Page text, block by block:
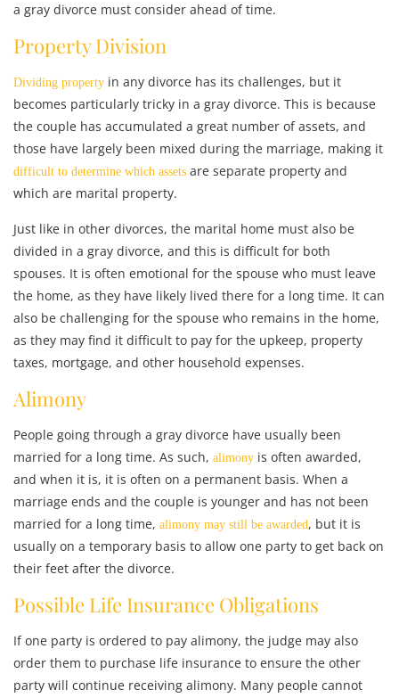
a gray divorce must consider ahead of time.
Property Division
Dividing property in any divorce has its challenges, but it
becomes particularly tricky in a gray divorce. This is because
the couple has accumulated a great number of assets, and
those have largely been mixed during the marriage, making it
difficult to determine which assets are separate property and
which are marital property.
Just like in other divorces, the marital home must also be
divided in a gray divorce, and this is difficult for both
spouses. It is often emotional for the spouse who must leave
the home, as they have likely lived there for a long time. It can
also be challenging for the spouse who remains in the home,
as they may find it difficult to pay for the upkeep, property
taxes, mortgage, and other household expenses.
Alimony
People going through a gray divorce have usually been
married for a long time. As such, alimony is often awarded,
and when it is, it is often on a permanent basis. When a
marriage ends and the couple is younger and has not been
married for a long time, alimony may still be awarded, but it is
usually on a temporary basis to allow one party to get back on
their feet after the divorce.
Possible Life Insurance Obligations
If one party is ordered to pay alimony, the judge may also
order them to purchase life insurance to ensure the other
party will continue receiving alimony. Many people cannot